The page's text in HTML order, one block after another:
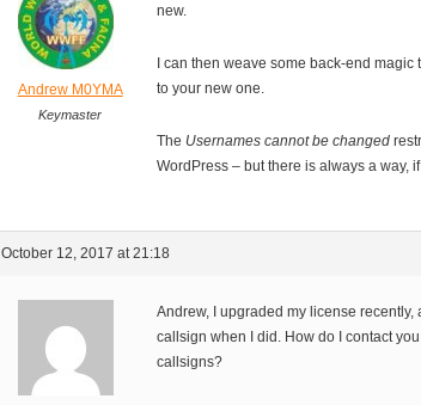
Andrew M0YMA
Keymaster
new.
I can then weave some back-end
to your new one.
The Usernames cannot be changed
WordPress – but there is always a way,
October 12, 2017 at 21:18
Andrew, I upgraded my license recently,
callsign when I did. How do I contact
callsigns?